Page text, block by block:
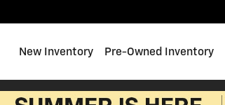
Home
New Inventory Pre-Owned Inventory